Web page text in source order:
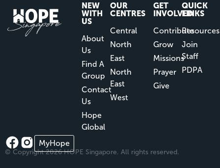
NEW
WITH
US
About
Us
Find A
Group
Contact
Us
Hope
Global
OUR
CENTRES
Central
North
East
North
East
West
GET
INVOLVED
Contribute
Grow
Missions
Prayer
Give
QUICK
LINKS
Resources
Join
Staff
PDPA
MyHope
© Copyright 2026 HOPE Singapore. All rights reserved.